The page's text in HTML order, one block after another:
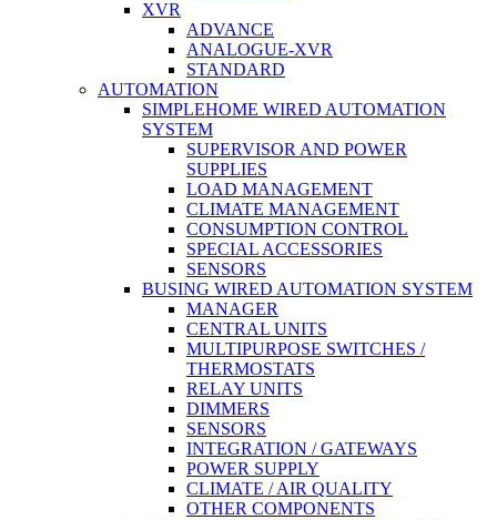
XVR
ADVANCE
ANALOGUE-XVR
STANDARD
AUTOMATION
SIMPLEHOME WIRED AUTOMATION
SYSTEM
SUPERVISOR AND POWER
SUPPLIES
LOAD MANAGEMENT
CLIMATE MANAGEMENT
CONSUMPTION CONTROL
SPECIAL ACCESSORIES
SENSORS
BUSING WIRED AUTOMATION SYSTEM
MANAGER
CENTRAL UNITS
MULTIPURPOSE SWITCHES /
THERMOSTATS
RELAY UNITS
DIMMERS
SENSORS
INTEGRATION / GATEWAYS
POWER SUPPLY
CLIMATE / AIR QUALITY
OTHER COMPONENTS